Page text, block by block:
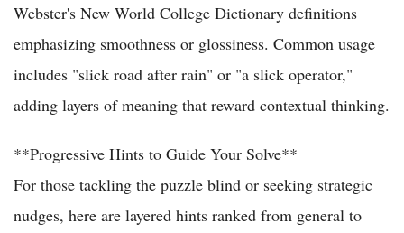
Webster's New World College Dictionary definitions
emphasizing smoothness or glossiness. Common usage
includes "slick road after rain" or "a slick operator,"
adding layers of meaning that reward contextual thinking.
**Progressive Hints to Guide Your Solve**
For those tackling the puzzle blind or seeking strategic
nudges, here are layered hints ranked from general to